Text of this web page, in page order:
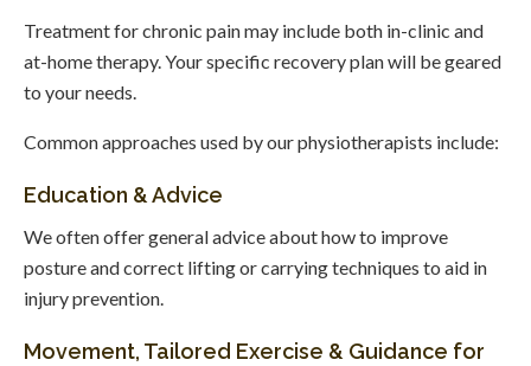
Treatment for chronic pain may include both in-clinic and
at-home therapy. Your specific recovery plan will be geared
to your needs.
Common approaches used by our physiotherapists include:
Education & Advice
We often offer general advice about how to improve
posture and correct lifting or carrying techniques to aid in
injury prevention.
Movement, Tailored Exercise & Guidance for